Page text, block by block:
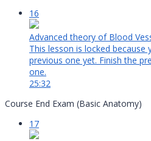
16
Advanced theory of Blood
This lesson is locked
previous one yet. Finish the
one.
25:32
Course End Exam (Basic Anatomy)
17